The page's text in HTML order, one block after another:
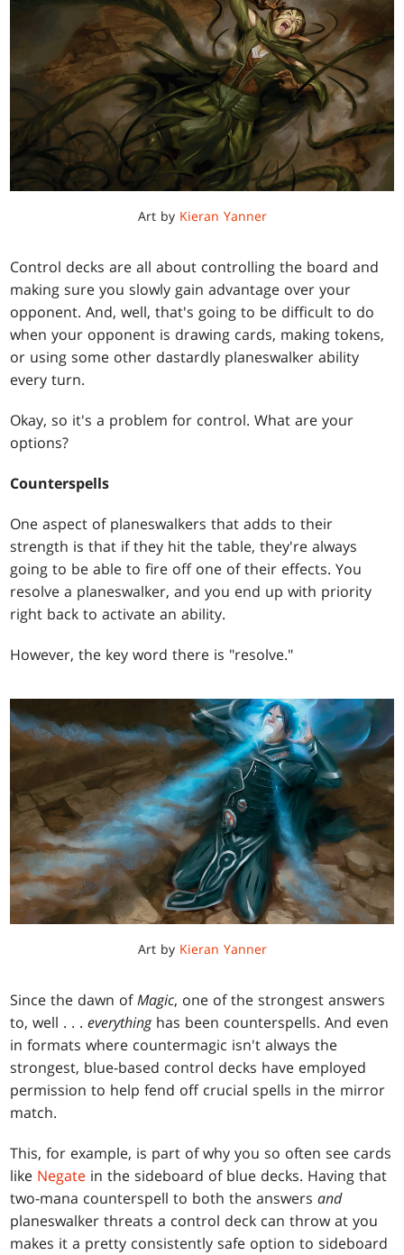
Art by Kieran Yanner
Control decks are all about controlling the board and
making sure you slowly gain advantage over your
opponent. And, well, that's going to be difficult to do
when your opponent is drawing cards, making tokens,
or using some other dastardly planeswalker ability
every turn.
Okay, so it's a problem for control. What are your
options?
Counterspells
One aspect of planeswalkers that adds to their
strength is that if they hit the table, they're always
going to be able to fire off one of their effects. You
resolve a planeswalker, and you end up with priority
right back to activate an ability.
However, the key word there is "resolve."
Art by Kieran Yanner
Since the dawn ofMagic, one of the strongest answers
to, well . . .everythinghas been counterspells. And even
in formats where countermagic isn't always the
strongest, blue-based control decks have employed
permission to help fend off crucial spells in the mirror
match.
This, for example, is part of why you so often see cards
like Negate in the sideboard of blue decks. Having that
two-mana counterspell to both the answersand
planeswalker threats a control deck can throw at you
makes it a pretty consistently safe option to sideboard